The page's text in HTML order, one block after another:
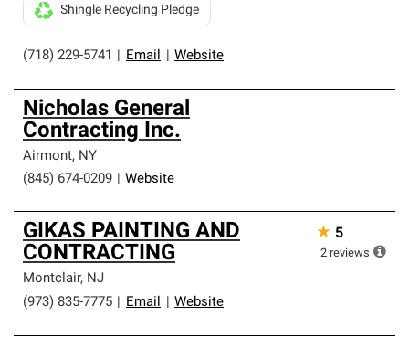
(718) 229-5741 Email Website
Shingle Recycling Pledge
Nicholas General
Contracting Inc.
Airmont, NY
(845) 674-0209
Website
GIKAS PAINTING AND
CONTRACTING
Montclair, NJ
(973) 835-7775
Email Website
★ 5
2 reviews